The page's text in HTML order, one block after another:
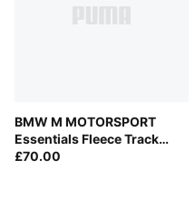
BMW M MOTORSPORT
Essentials Fleece Track
Jacket Men
£70.00